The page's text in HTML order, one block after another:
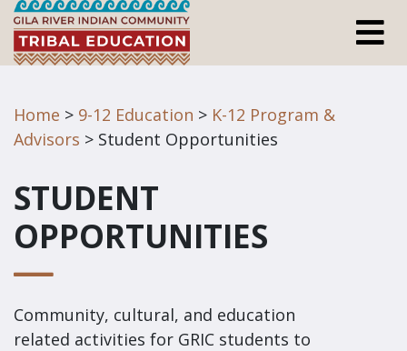
Home > 9-12 Education > K-12 Program &
Advisors > Student Opportunities
STUDENT
OPPORTUNITIES
Community, cultural, and education
related activities for GRIC students to